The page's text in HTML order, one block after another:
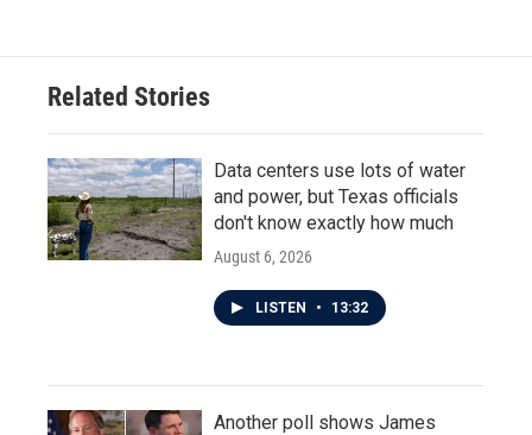
Related Stories
Data centers use lots of water
and power, but Texas officials
don't know exactly how much
August 6, 2026
LISTEN • 13:32
Another poll shows James